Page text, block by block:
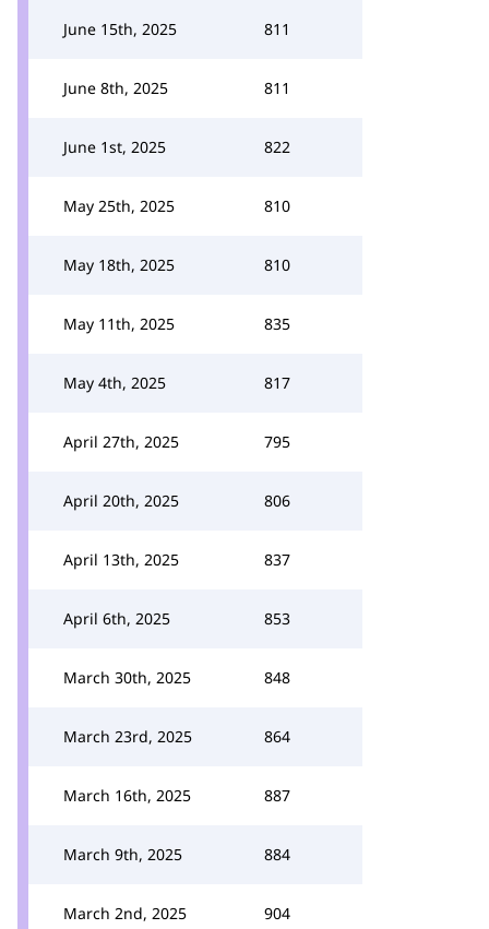
June 15th, 2025 811
June 8th, 2025 811
June 1st, 2025 822
May 25th, 2025 810
May 18th, 2025 810
May 11th, 2025 835
May 4th, 2025 817
April 27th, 2025 795
April 20th, 2025 806
April 13th, 2025 837
April 6th, 2025 853
March 30th, 2025 848
March 23rd, 2025 864
March 16th, 2025 887
March 9th, 2025 884
March 2nd, 2025 904